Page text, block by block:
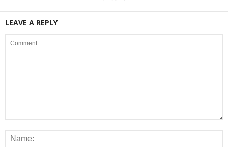
LEAVE A REPLY